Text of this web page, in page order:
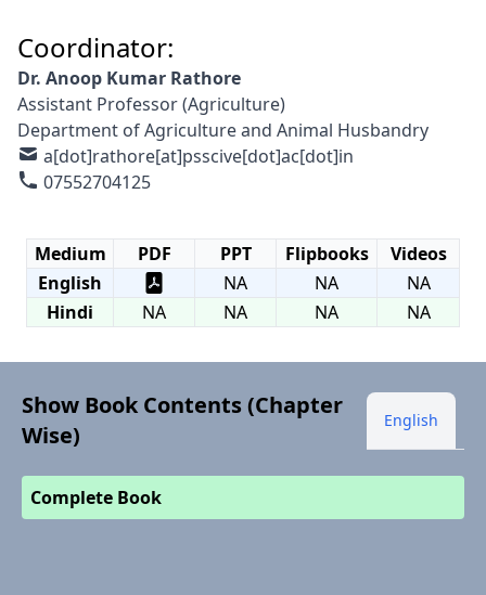
Coordinator:
Dr. Anoop Kumar Rathore
Assistant Professor (Agriculture)
Department of Agriculture and Animal Husbandry
a[dot]rathore[at]psscive[dot]ac[dot]in
07552704125
Medium PDF PPT Flipbooks
Videos
English
NA NA
NA
Hindi
NA NA NA NA
Show Book Contents (Chapter
Wise)
English
Complete Book